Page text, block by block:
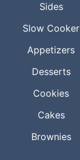
Sides
Slow Cooker
Appetizers
Desserts
Cookies
Cakes
Brownies